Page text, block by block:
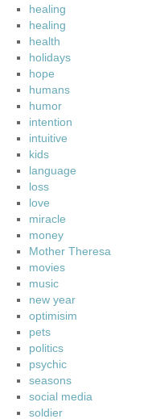
healing
healing
health
holidays
hope
humans
humor
intention
intuitive
kids
language
loss
love
miracle
money
Mother Theresa
movies
music
new year
optimisim
pets
politics
psychic
seasons
social media
soldier